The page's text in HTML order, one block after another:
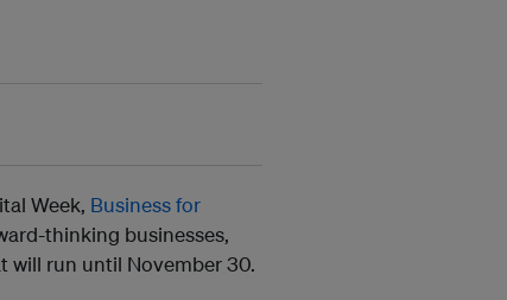
Week, Business for
thinking businesses,
will run until November 30.